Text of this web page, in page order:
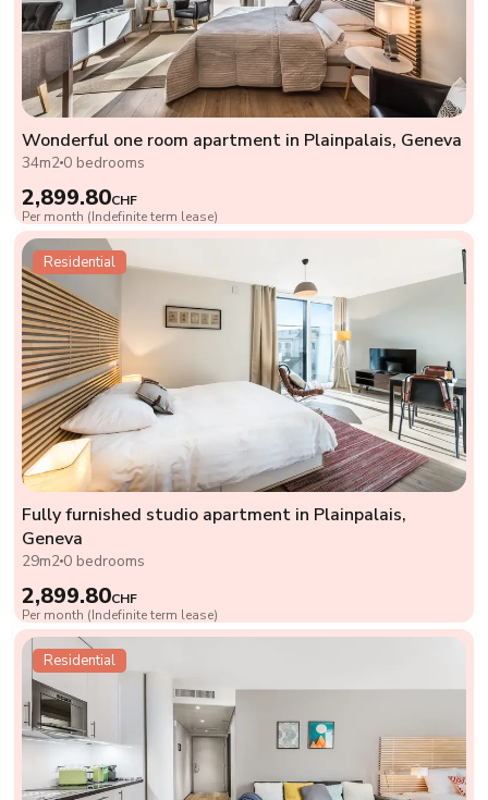
Wonderful one room apartment in Plainpalais, Geneva
34m2 0 bedrooms
2,899.80CHF
Per month (Indefinite term lease)
Residential
Fully furnished studio apartment in Plainpalais,
Geneva
29m2 0 bedrooms
2,899.80CHF
Per month (Indefinite term lease)
Residential